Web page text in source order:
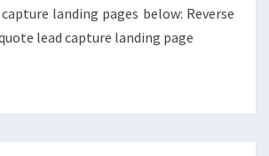
landing pages below: Reverse
lead capture landing page